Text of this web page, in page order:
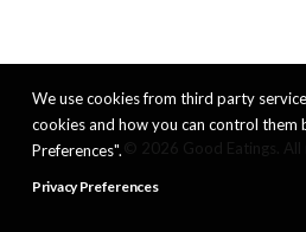
We use cookies from third party
cookies and how you can control them
Preferences".
Privacy Preferences